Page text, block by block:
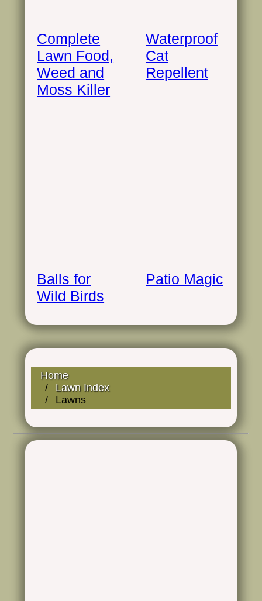
Complete
Lawn Food,
Weed and
Moss Killer
Waterproof
Cat
Repellent
Balls for
Wild Birds
Patio Magic
Home
Lawn Index
Lawns